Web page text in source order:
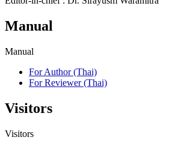
Manual
Manual
For Author (Thai)
For Reviewer (Thai)
Visitors
Visitors